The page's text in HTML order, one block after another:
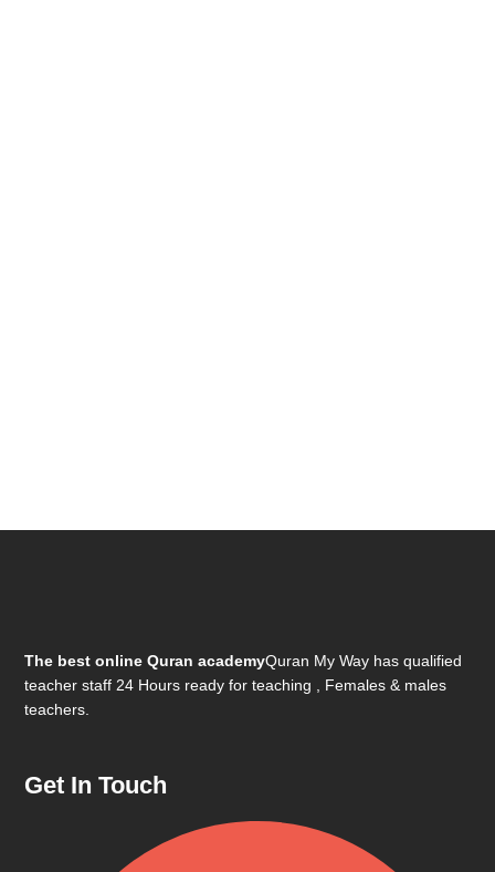
The best online Quran academyQuran My Way has qualified
teacher staff 24 Hours ready for teaching , Females & males
teachers.
Get In Touch